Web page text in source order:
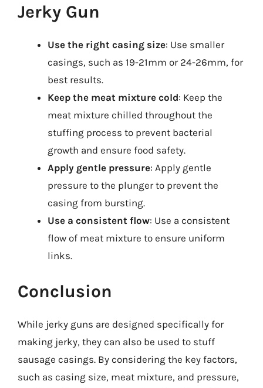
Jerky Gun
Use the right casing size: Use smaller
casings, such as 19-21mm or 24-26mm, for
best results.
Keep the meat mixture cold: Keep the
meat mixture chilled throughout the
stuffing process to prevent bacterial
growth and ensure food safety.
Apply gentle pressure: Apply gentle
pressure to the plunger to prevent the
casing from bursting.
Use a consistent flow: Use a consistent
flow of meat mixture to ensure uniform
links.
Conclusion
While jerky guns are designed specifically for
making jerky, they can also be used to stuff
sausage casings. By considering the key factors,
such as casing size, meat mixture, and pressure,